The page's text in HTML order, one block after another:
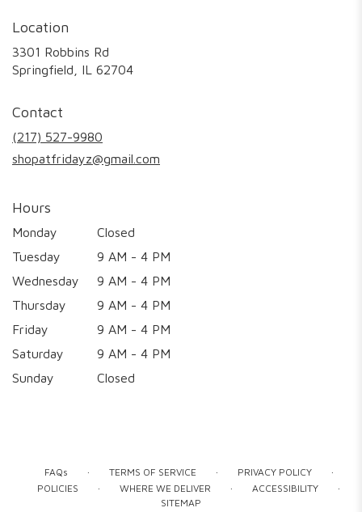
Location
3301 Robbins Rd
Springfield, IL 62704
Contact
(217) 527-9980
shopatfridayz@gmail.com
Hours
Monday
Closed
Tuesday
9 AM - 4 PM
Wednesday
9 AM - 4 PM
Thursday
9 AM - 4 PM
Friday
9 AM - 4 PM
Saturday
9 AM - 4 PM
Sunday
Closed
FAQs · TERMS OF SERVICE · PRIVACY POLICY ·
POLICIES · WHERE WE DELIVER · ACCESSIBILITY ·
SITEMAP